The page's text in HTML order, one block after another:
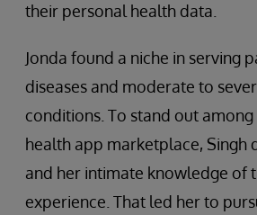
their personal health data.
Jonda found a niche in serving
diseases and moderate to
conditions. To stand out
health app marketplace, Singh
and her intimate knowledge of
experience. That led her to